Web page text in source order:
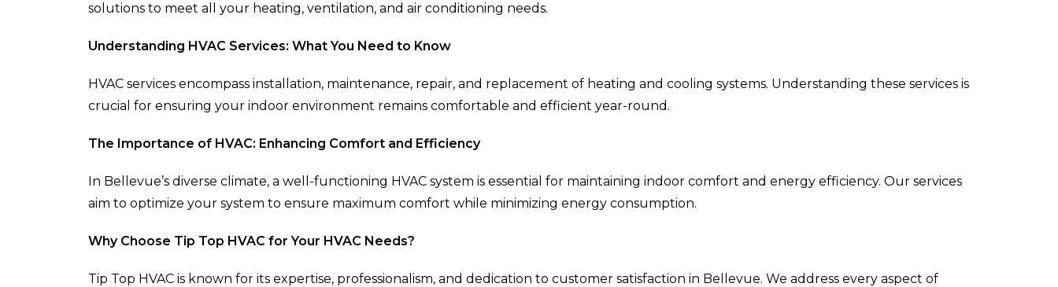
solutions to meet all your heating, ventilation, and air conditioning needs.
Understanding HVAC Services: What You Need to Know
HVAC services encompass installation, maintenance, repair, and replacement of heating and cooling systems. Understanding these services is
crucial for ensuring your indoor environment remains comfortable and efficient year-round.
The Importance of HVAC: Enhancing Comfort and Efficiency
In Bellevue’s diverse climate, a well-functioning HVAC system is essential for maintaining indoor comfort and energy efficiency. Our services
aim to optimize your system to ensure maximum comfort while minimizing energy consumption.
Why Choose Tip Top HVAC for Your HVAC Needs?
Tip Top HVAC is known for its expertise, professionalism, and dedication to customer satisfaction in Bellevue. We address every aspect of